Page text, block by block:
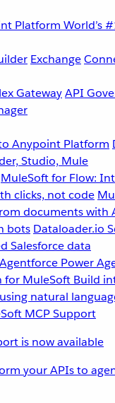
Platform World’s
Exchange
GatewayAPI
Anypoint Platform
Studio, Mule
MuleSoft for Flow:
clicks, not code
documents with
bots Dataloader.io
Salesforce data
Power
for MuleSoft Build
natural
is now available
your APIs to